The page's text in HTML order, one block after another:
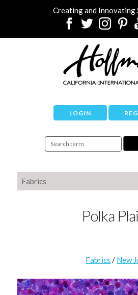
Creating and Innovating
LOGIN
Fabrics
Polka
Fabrics / New